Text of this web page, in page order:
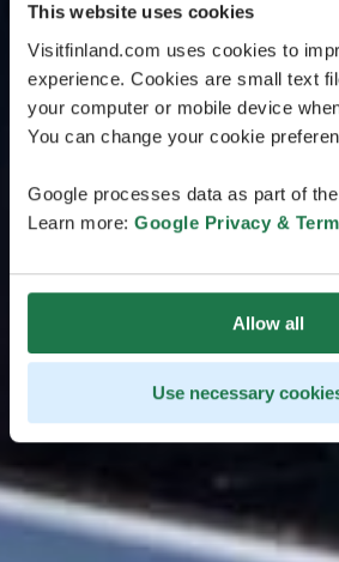
This website uses cookies
Visitfinland.com uses cookies to
experience. Cookies are small text
your computer or mobile device
You can change your cookie
Google processes data as part of
Learn more: Google Privacy &
Allow all
Use necessary